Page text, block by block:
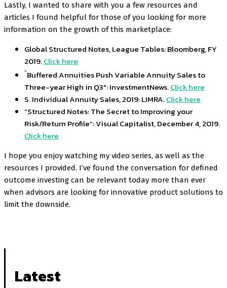
Lastly, I wanted to share with you a few resources and
articles I found helpful for those of you looking for more
information on the growth of this marketplace:
Global Structured Notes, League Tables: Bloomberg, FY
2019.Click here
“Buffered Annuities Push Variable Annuity Sales to
Three-year High in Q3″: InvestmentNews.Click here
S. Individual Annuity Sales, 2019: LIMRA.Click here
“Structured Notes: The Secret to Improving your
Risk/Return Profile”: Visual Capitalist, December 4, 2019.
Click here
I hope you enjoy watching my video series, as well as the
resources I provided. I’ve found the conversation for defined
outcome investing can be relevant today more than ever
when advisors are looking for innovative product solutions to
limit the downside.
Latest